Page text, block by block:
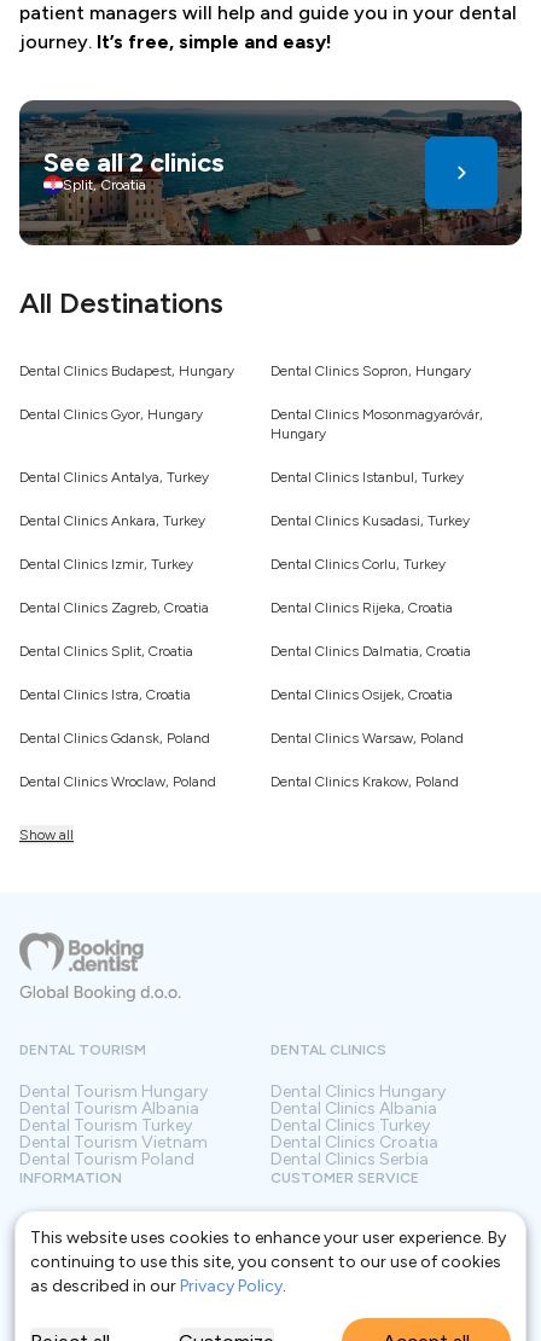
patient managers will help and guide you in your dental
journey. It’s free, simple and easy!
See all 2 clinics
Split, Croatia
All Destinations
Dental Clinics Budapest, Hungary Dental Clinics Sopron, Hungary
Dental Clinics Gyor, Hungary
Dental Clinics Mosonmagyaróvár,
Hungary
Dental Clinics Antalya, Turkey Dental Clinics Istanbul, Turkey
Dental Clinics Ankara, Turkey Dental Clinics Kusadasi, Turkey
Dental Clinics Izmir, Turkey Dental Clinics Corlu, Turkey
Dental Clinics Zagreb, Croatia Dental Clinics Rijeka, Croatia
Dental Clinics Split, Croatia Dental Clinics Dalmatia, Croatia
Dental Clinics Istra, Croatia Dental Clinics Osijek, Croatia
Dental Clinics Gdansk, Poland Dental Clinics Warsaw, Poland
Dental Clinics Wroclaw, Poland Dental Clinics Krakow, Poland
Show all
This website uses cookies to enhance your user experience. By
continuing to use this site, you consent to our use of cookies
as described in ourPrivacy Policy.
DENTAL TOURISM
Dental Tourism Hungary
Dental Tourism Albania
Dental Tourism Turkey
Dental Tourism Vietnam
Dental Tourism Poland
DENTAL CLINICS
Dental Clinics Hungary
Dental Clinics Albania
Dental Clinics Turkey
Dental Clinics Croatia
Dental Clinics Serbia
INFORMATION
About us
Contact
Frequently asked questions
Blog
Glossary
CUSTOMER SERVICE
Privacy policy
For Clinics